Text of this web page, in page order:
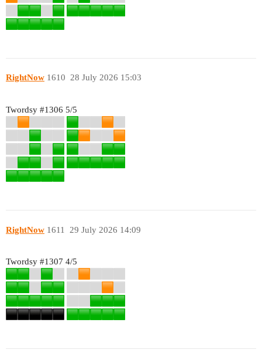
RightNow 28 July 2026 15:03
1610
Twordsy #1306 5/5
RightNow 29 July 2026 14:09
1611
Twordsy #1307 4/5